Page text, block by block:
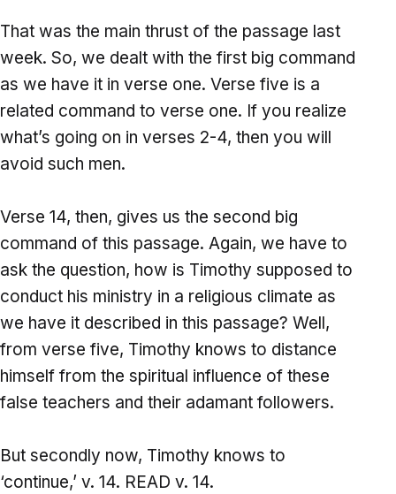
That was the main thrust of the passage last
week. So, we dealt with the first big command
as we have it in verse one. Verse five is a
related command to verse one. If you realize
what’s going on in verses 2-4, then you will
avoid such men.
Verse 14, then, gives us the second big
command of this passage. Again, we have to
ask the question, how is Timothy supposed to
conduct his ministry in a religious climate as
we have it described in this passage? Well,
from verse five, Timothy knows to distance
himself from the spiritual influence of these
false teachers and their adamant followers.
But secondly now, Timothy knows to
‘continue,’ v. 14. READ v. 14.